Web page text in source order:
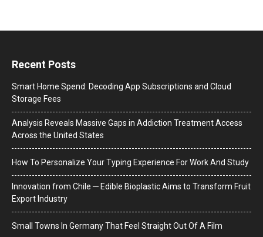
Recent Posts
Smart Home Spend: Decoding App Subscriptions and Cloud
Storage Fees
Analysis Reveals Massive Gaps in Addiction Treatment Access
Across the United States
How To Personalize Your Typing Experience For Work And Study
Innovation from Chile ─ Edible Bioplastic Aims to Transform Fruit
Export Industry
Small Towns In Germany That Feel Straight Out Of A Film